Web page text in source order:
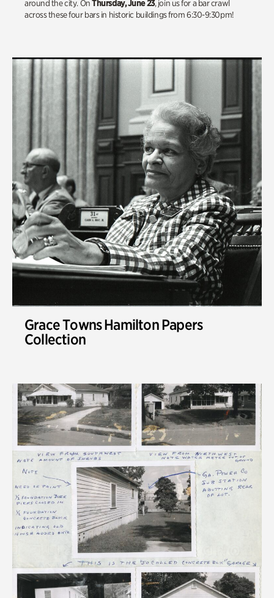
around the city. OnThursday, June 23, join us for a bar crawl
across these four bars in historic buildings from 6:30-9:30pm!
Grace Towns Hamilton Papers
Collection